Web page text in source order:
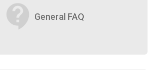
contact_support General FAQ